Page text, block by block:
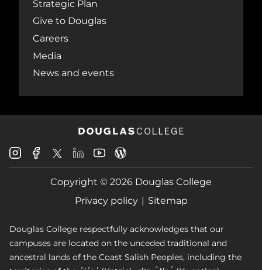
Strategic Plan
Give to Douglas
Careers
Media
News and events
Douglas
College
Instagram
Douglas
College
Facebook
Douglas
College
X
Douglas
College
LinkedIn
Douglas
College
Youtube
College
Blog
Copyright © 2026 Douglas College
Privacy policy
Sitemap
Douglas College respectfully acknowledges that our
campuses are located on the unceded traditional and
ancestral lands of the Coast Salish Peoples, including the